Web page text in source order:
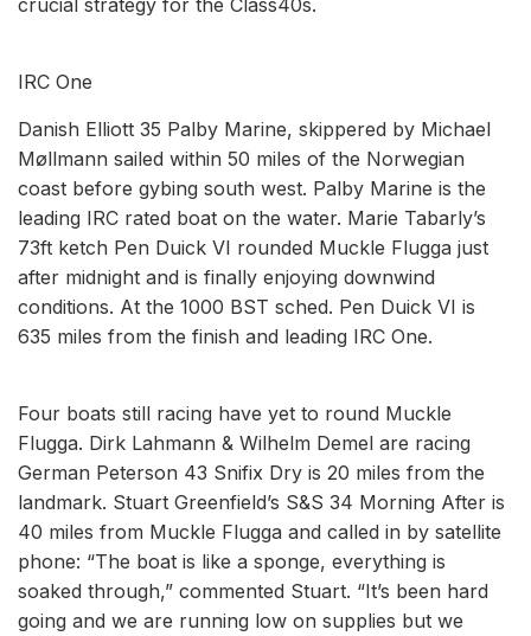
IRC One
Danish Elliott 35 Palby Marine, skippered by Michael
Møllmann sailed within 50 miles of the Norwegian
coast before gybing south west. Palby Marine is the
leading IRC rated boat on the water. Marie Tabarly’s
73ft ketch Pen Duick VI rounded Muckle Flugga just
after midnight and is finally enjoying downwind
conditions. At the 1000 BST sched. Pen Duick VI is
635 miles from the finish and leading IRC One.
Four boats still racing have yet to round Muckle
Flugga. Dirk Lahmann & Wilhelm Demel are racing
German Peterson 43 Snifix Dry is 20 miles from the
landmark. Stuart Greenfield’s S&S 34 Morning After is
40 miles from Muckle Flugga and called in by satellite
phone: “The boat is like a sponge, everything is
soaked through,” commented Stuart. “It’s been hard
going and we are running low on supplies but we